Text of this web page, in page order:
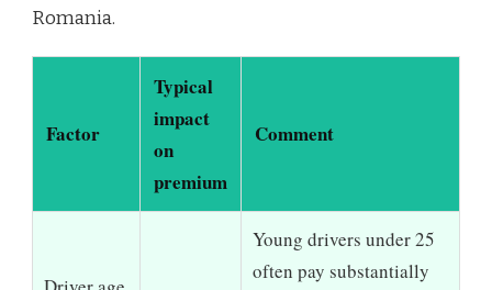
Romania.
Factor
Typical
impact
on
premium
Comment
Young drivers under 25
often pay substantially